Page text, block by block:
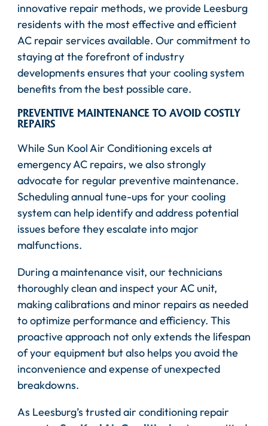
innovative repair methods, we provide Leesburg
residents with the most effective and efficient
AC repair services available. Our commitment to
staying at the forefront of industry
developments ensures that your cooling system
benefits from the best possible care.
PREVENTIVE MAINTENANCE TO AVOID COSTLY
REPAIRS
While Sun Kool Air Conditioning excels at
emergency AC repairs, we also strongly
advocate for regular preventive maintenance.
Scheduling annual tune-ups for your cooling
system can help identify and address potential
issues before they escalate into major
malfunctions.
During a maintenance visit, our technicians
thoroughly clean and inspect your AC unit,
making calibrations and minor repairs as needed
to optimize performance and efficiency. This
proactive approach not only extends the lifespan
of your equipment but also helps you avoid the
inconvenience and expense of unexpected
breakdowns.
As Leesburg’s trusted air conditioning repair